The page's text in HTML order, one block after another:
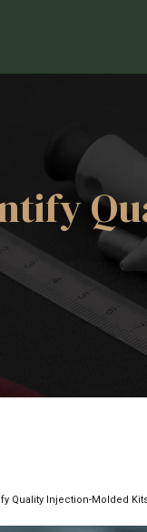
Quality Injection-Molded